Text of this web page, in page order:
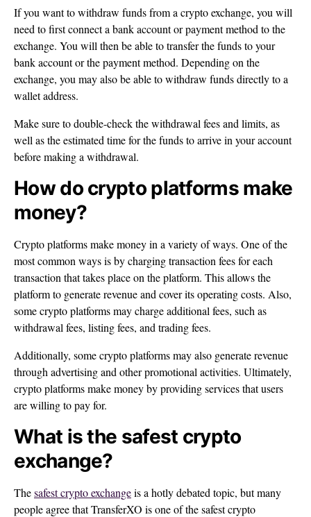
If you want to withdraw funds from a crypto exchange, you will
need to first connect a bank account or payment method to the
exchange. You will then be able to transfer the funds to your
bank account or the payment method. Depending on the
exchange, you may also be able to withdraw funds directly to a
wallet address.
Make sure to double-check the withdrawal fees and limits, as
well as the estimated time for the funds to arrive in your account
before making a withdrawal.
How do crypto platforms make
money?
Crypto platforms make money in a variety of ways. One of the
most common ways is by charging transaction fees for each
transaction that takes place on the platform. This allows the
platform to generate revenue and cover its operating costs. Also,
some crypto platforms may charge additional fees, such as
withdrawal fees, listing fees, and trading fees.
Additionally, some crypto platforms may also generate revenue
through advertising and other promotional activities. Ultimately,
crypto platforms make money by providing services that users
are willing to pay for.
What is the safest crypto
exchange?
Thesafest crypto exchangeis a hotly debated topic, but many
people agree that TransferXO is one of the safest crypto